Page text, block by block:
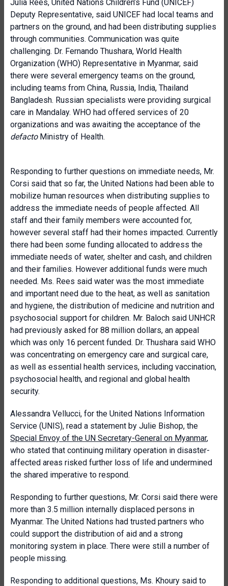
Julia Rees, United Nations Children’s Fund (UNICEF)
Deputy Representative, said UNICEF had local teams and
partners on the ground, and had been distributing supplies
through communities. Communication was quite
challenging. Dr. Fernando Thushara, World Health
Organization (WHO) Representative in Myanmar, said
there were several emergency teams on the ground,
including teams from China, Russia, India, Thailand
Bangladesh. Russian specialists were providing surgical
care in Mandalay. WHO had offered services of 20
organizations and was awaiting the acceptance of the
defactoMinistry of Health.
Responding to further questions on immediate needs, Mr.
Corsi said that so far, the United Nations had been able to
mobilize human resources when distributing supplies to
address the immediate needs of people affected. All
staff and their family members were accounted for,
however several staff had their homes impacted. Currently
there had been some funding allocated to address the
immediate needs of water, shelter and cash, and children
and their families. However additional funds were much
needed. Ms. Rees said water was the most immediate
and important need due to the heat, as well as sanitation
and hygiene, the distribution of medicine and nutrition and
psychosocial support for children. Mr. Baloch said UNHCR
had previously asked for 88 million dollars, an appeal
which was only 16 percent funded. Dr. Thushara said WHO
was concentrating on emergency care and surgical care,
as well as essential health services, including vaccination,
psychosocial health, and regional and global health
security.
Alessandra Vellucci, for the United Nations Information
Service (UNIS), read a statement by Julie Bishop, the
Special Envoy of the UN Secretary-General on Myanmar,
who stated that continuing military operation in disaster-
affected areas risked further loss of life and undermined
the shared imperative to respond.
Responding to further questions, Mr. Corsi said there were
more than 3.5 million internally displaced persons in
Myanmar. The United Nations had trusted partners who
could support the distribution of aid and a strong
monitoring system in place. There were still a number of
people missing.
Responding to additional questions, Ms. Khoury said to